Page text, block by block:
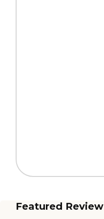
Featured Review